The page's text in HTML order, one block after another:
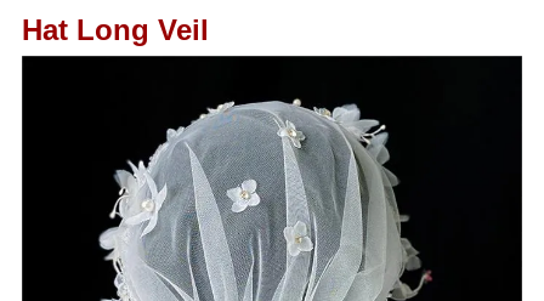
Hat Long Veil